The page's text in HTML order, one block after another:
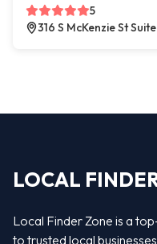
5
316 S McKenzie St
LOCAL
Local Finder Zone is a
to trusted local